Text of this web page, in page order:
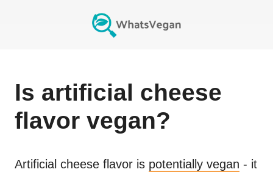
Is artificial cheese
flavor vegan?
Artificial cheese flavor is potentially vegan - it